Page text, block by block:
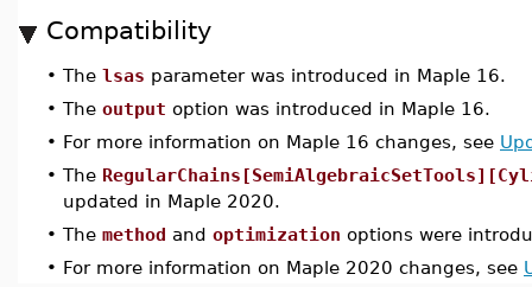
Compatibility
• The lsas parameter was introduced in Maple 16.
• The output option was introduced in Maple 16.
• For more information on Maple 16 changes, see
• The
updated in Maple 2020.
• The method and optimization options were
• For more information on Maple 2020 changes, see